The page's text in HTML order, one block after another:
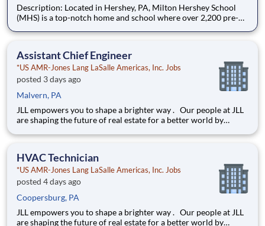
Description: Located in Hershey, PA, Milton Hershey School
(MHS) is a top-notch home and school where over 2,200 pre-K
are provided an extraordinary, cost-free, career-focused
Assistant Chief Engineer
*US AMR-Jones Lang LaSalle Americas, Inc. Jobs
posted 3 days ago
Malvern, PA
JLL empowers you to shape a brighter way . Our people at JLL
are shaping the future of real estate for a better world by
our clients. We are committed to hiring the best, most talented
HVAC Technician
*US AMR-Jones Lang LaSalle Americas, Inc. Jobs
posted 4 days ago
Coopersburg, PA
JLL empowers you to shape a brighter way . Our people at JLL
are shaping the future of real estate for a better world by